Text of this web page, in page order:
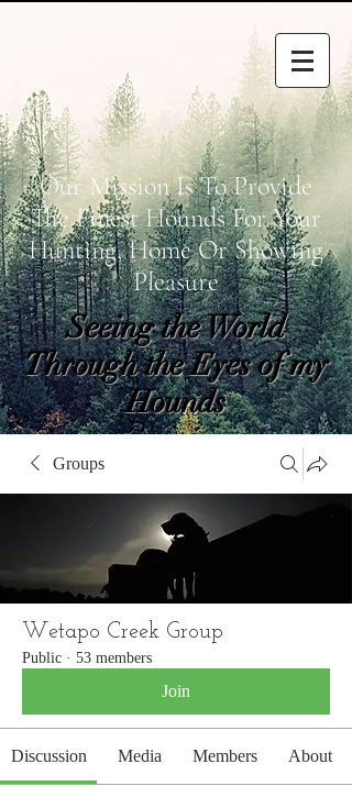
Our Mission Is To Provide
The Finest Hounds For Your
Hunting, Home Or Showing
Pleasure
Seeing the World
Through the Eyes of my
Hounds
wetapoltd@gmail.co
WETAPO CREEK
The Cameron Hounds
Groups
Wetapo Creek Group
Public · 53 members
Join
Discussion Media Members About